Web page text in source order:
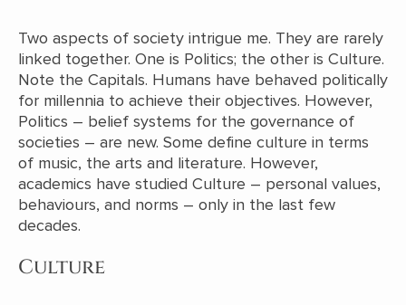
Two aspects of society intrigue me. They are rarely
linked together. One is Politics; the other is Culture.
Note the Capitals. Humans have behaved politically
for millennia to achieve their objectives. However,
Politics – belief systems for the governance of
societies – are new. Some define culture in terms
of music, the arts and literature. However,
academics have studied Culture – personal values,
behaviours, and norms – only in the last few
decades.
Culture